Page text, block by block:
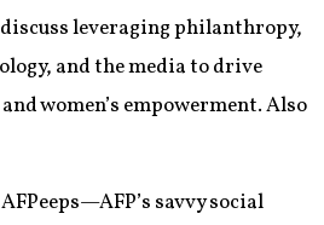
leveraging philanthropy,
and the media to drive
women’s empowerment. Also
savvy social